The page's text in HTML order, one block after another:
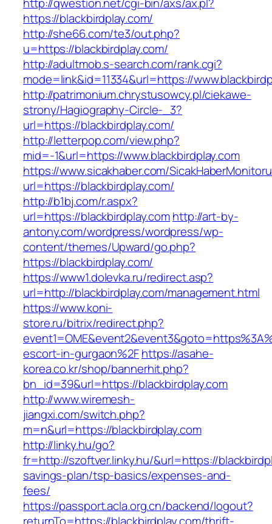
https://blackbirdplay.com/
http://she66.com/te3/out.php?
u=https://blackbirdplay.com/
http://adultmob.s-search.com/rank.cgi?
mode=link&id=11334&url=https://
http://patrimonium.chrystusowcy.pl/ciekawe-
strony/Hagiography-Circle-_3?
url=https://blackbirdplay.com/
http://letterpop.com/view.php?
mid=-1&url=https://www.blackbirdplay.com
https://www.sicakhaber.com/
url=https://blackbirdplay.com/
http://b1bj.com/r.aspx?
url=https://blackbirdplay.comhttp://art-by-
antony.com/wordpress/wordpress/wp-
content/themes/Upward/go.php?
https://blackbirdplay.com/
https://www1.dolevka.ru/redirect.asp?
url=http://blackbirdplay.com/management.html
https://www.koni-
store.ru/bitrix/redirect.php?
escort-in-gurgaon%2Fhttps://asahe-
korea.co.kr/shop/bannerhit.php?
bn_id=39&url=https://blackbirdplay.com
http://www.wiremesh-
jiangxi.com/switch.php?
m=n&url=https://blackbirdplay.com
http://linky.hu/go?
fr=http://szoftver.linky.hu/&url=https://
savings-plan/tsp-basics/expenses-and-
fees/
https://passport.acla.org.cn/backend/logout?